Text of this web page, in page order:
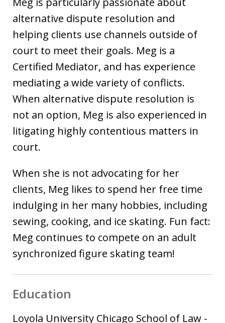
alternative dispute resolution and
helping clients use channels outside of
court to meet their goals. Meg is a
Certified Mediator, and has experience
mediating a wide variety of conflicts.
When alternative dispute resolution is
not an option, Meg is also experienced in
litigating highly contentious matters in
court.
When she is not advocating for her
clients, Meg likes to spend her free time
indulging in her many hobbies, including
sewing, cooking, and ice skating. Fun fact:
Meg continues to compete on an adult
synchronized figure skating team!
Education
Loyola University Chicago School of Law -